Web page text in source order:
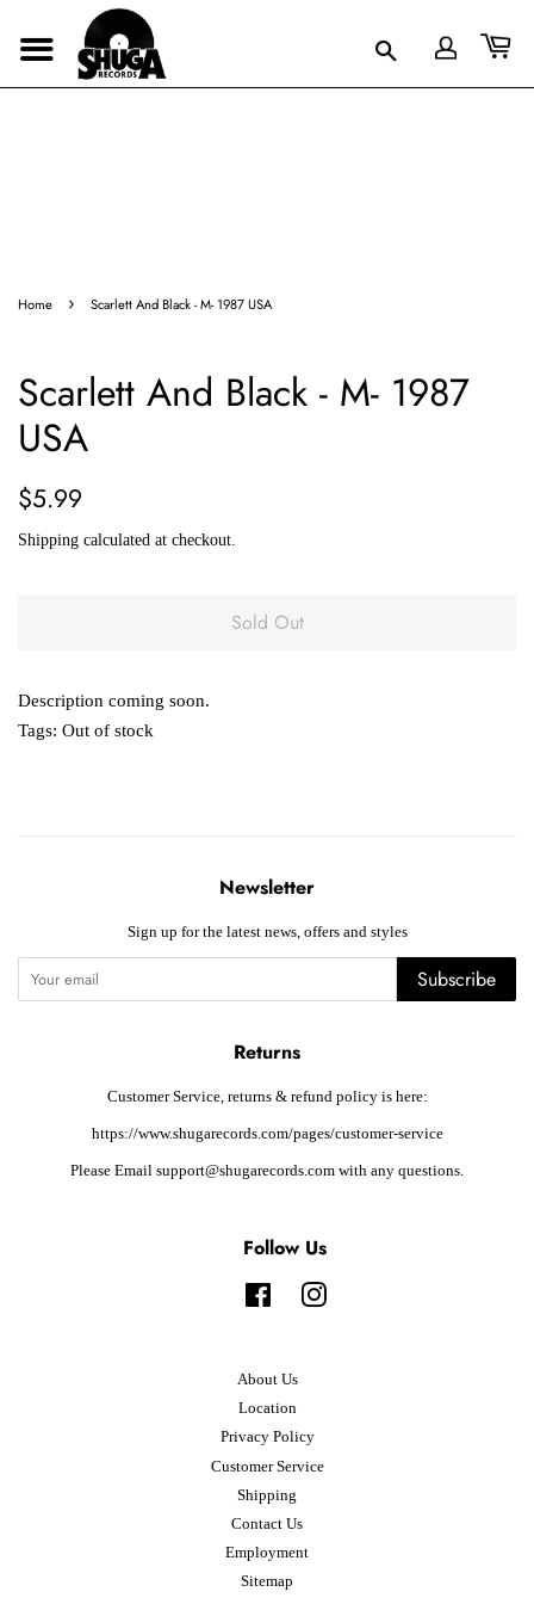
Home › Scarlett And Black - M- 1987 USA
Scarlett And Black - M- 1987
USA
Regular
$5.99
Shipping calculated at checkout.
Sold Out
Description coming soon.
Tags: Out of stock
Newsletter
Sign up for the latest news, offers and styles
Subscribe
Returns
Customer Service, returns & refund policy is here:
https://www.shugarecords.com/pages/customer-service
Please Email support@shugarecords.com with any questions.
Follow Us
FacebookInstagram
About Us
Location
Privacy Policy
Customer Service
Shipping
Contact Us
Employment
Sitemap